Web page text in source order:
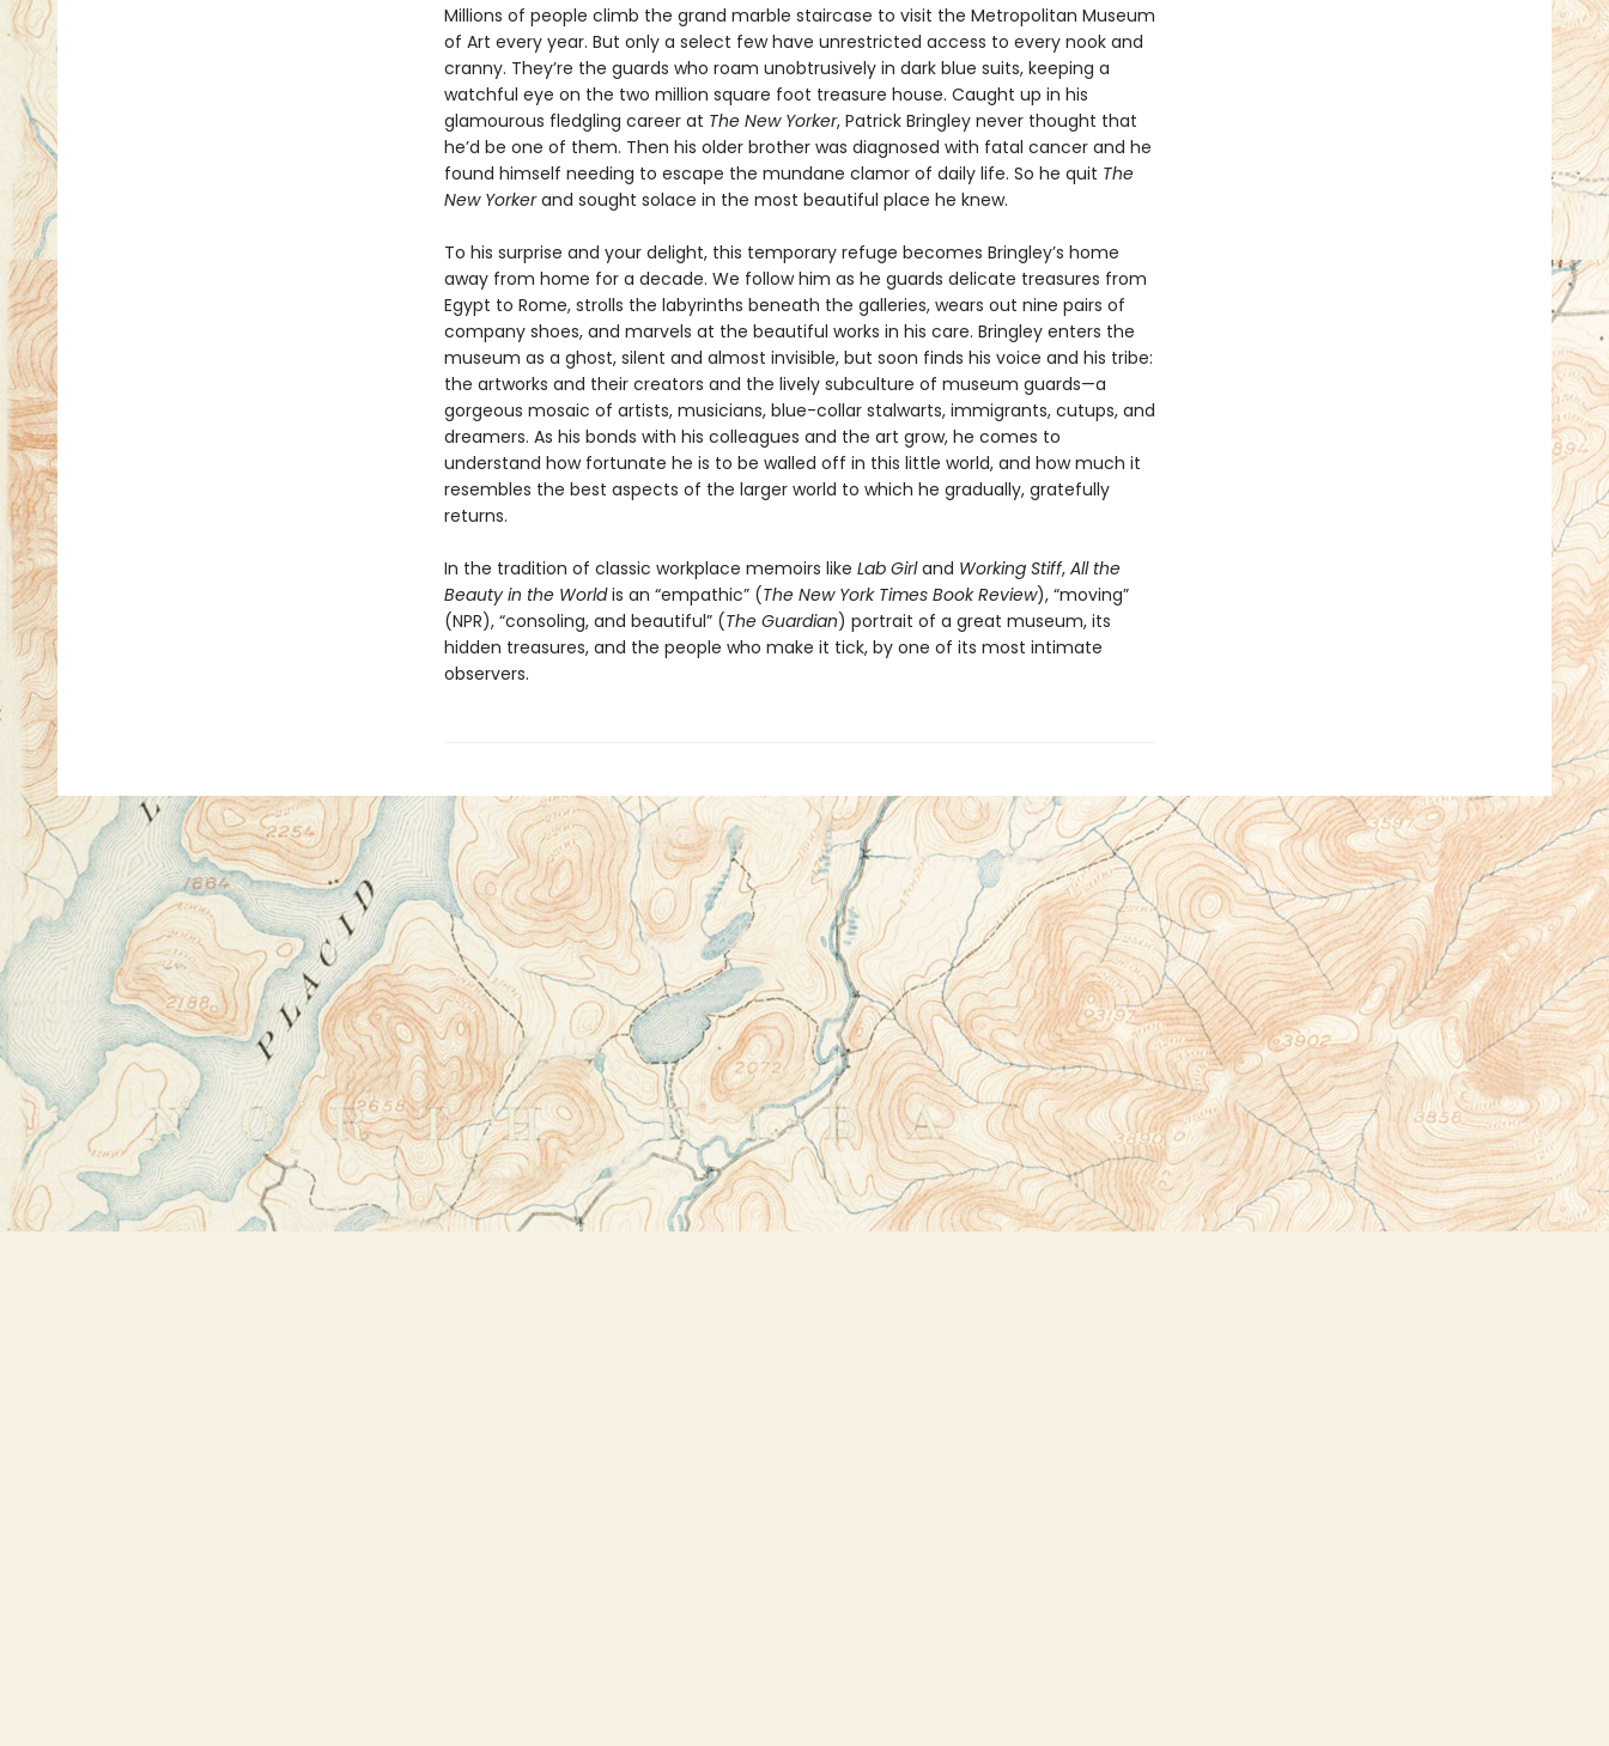
Millions of people climb the grand marble staircase to visit the Metropolitan Museum
of Art every year. But only a select few have unrestricted access to every nook and
cranny. They’re the guards who roam unobtrusively in dark blue suits, keeping a
watchful eye on the two million square foot treasure house. Caught up in his
glamourous fledgling career at The New Yorker, Patrick Bringley never thought that
he’d be one of them. Then his older brother was diagnosed with fatal cancer and he
found himself needing to escape the mundane clamor of daily life. So he quit The
New Yorkerand sought solace in the most beautiful place he knew.
To his surprise and your delight, this temporary refuge becomes Bringley’s home
away from home for a decade. We follow him as he guards delicate treasures from
Egypt to Rome, strolls the labyrinths beneath the galleries, wears out nine pairs of
company shoes, and marvels at the beautiful works in his care. Bringley enters the
museum as a ghost, silent and almost invisible, but soon finds his voice and his tribe:
the artworks and their creators and the lively subculture of museum guards—a
gorgeous mosaic of artists, musicians, blue-collar stalwarts, immigrants, cutups, and
dreamers. As his bonds with his colleagues and the art grow, he comes to
understand how fortunate he is to be walled off in this little world, and how much it
resembles the best aspects of the larger world to which he gradually, gratefully
returns.
In the tradition of classic workplace memoirs like Lab Girland Working Stiff, All the
Beauty in the Worldis an “empathic” (The New York Times Book Review), “moving”
(NPR), “consoling, and beautiful” (The Guardian) portrait of a great museum, its
hidden treasures, and the people who make it tick, by one of its most intimate
observers.